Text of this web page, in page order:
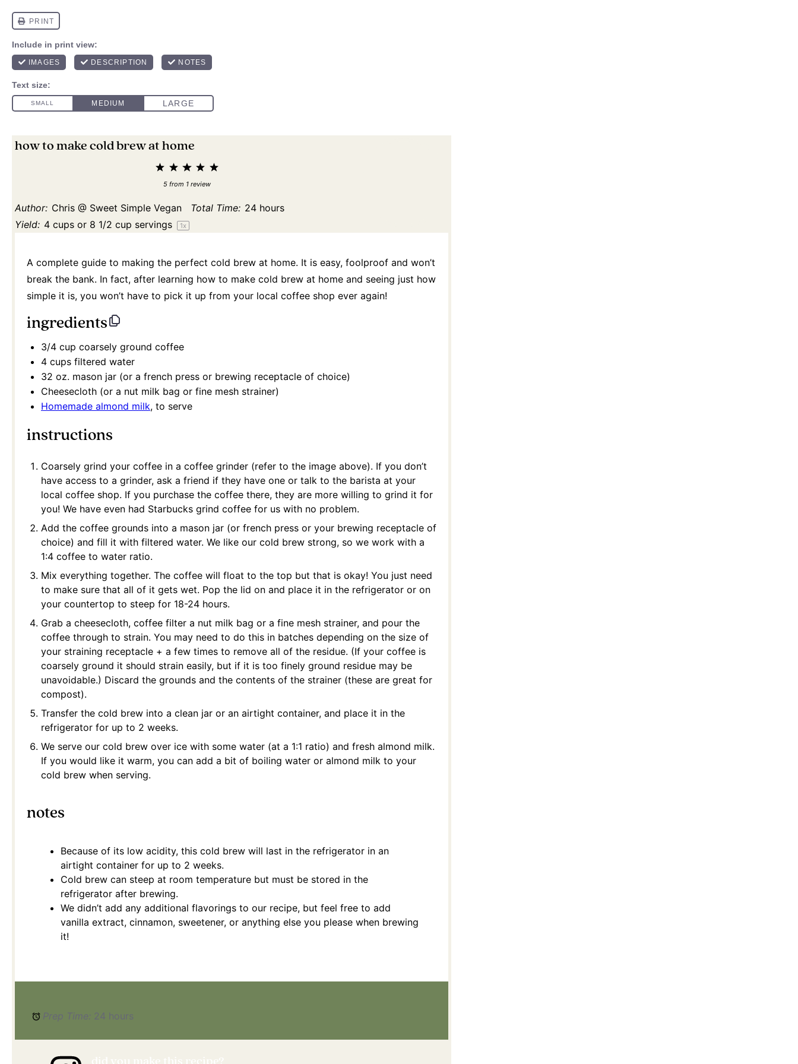
how to make cold brew at home
5
4
Stars
3
Stars
2
Stars
1
Star
5 from 1 review
Author: Chris @ Sweet Simple Vegan Total Time: 24 hours
Yield: 4 cups or 8 1/2 cup servings 1x
A complete guide to making the perfect cold brew at home. It is easy, foolproof and won’t
break the bank. In fact, after learning how to make cold brew at home and seeing just how
simple it is, you won’t have to pick it up from your local coffee shop ever again!
ingredients
3/4 cup coarsely ground coffee
4 cups filtered water
32 oz. mason jar (or a french press or brewing receptacle of choice)
Cheesecloth (or a nut milk bag or fine mesh strainer)
Homemade almond milk, to serve
instructions
Coarsely grind your coffee in a coffee grinder (refer to the image above). If you don’t
have access to a grinder, ask a friend if they have one or talk to the barista at your
local coffee shop. If you purchase the coffee there, they are more willing to grind it for
you! We have even had Starbucks grind coffee for us with no problem.
Add the coffee grounds into a mason jar (or french press or your brewing receptacle of
choice) and fill it with filtered water. We like our cold brew strong, so we work with a
1:4 coffee to water ratio.
Mix everything together. The coffee will float to the top but that is okay! You just need
to make sure that all of it gets wet. Pop the lid on and place it in the refrigerator or on
your countertop to steep for 18-24 hours.
Grab a cheesecloth, coffee filter a nut milk bag or a fine mesh strainer, and pour the
coffee through to strain. You may need to do this in batches depending on the size of
your straining receptacle + a few times to remove all of the residue. (If your coffee is
coarsely ground it should strain easily, but if it is too finely ground residue may be
unavoidable.) Discard the grounds and the contents of the strainer (these are great for
compost).
Transfer the cold brew into a clean jar or an airtight container, and place it in the
refrigerator for up to 2 weeks.
We serve our cold brew over ice with some water (at a 1:1 ratio) and fresh almond milk.
If you would like it warm, you can add a bit of boiling water or almond milk to your
cold brew when serving.
notes
Because of its low acidity, this cold brew will last in the refrigerator in an
airtight container for up to 2 weeks.
Cold brew can steep at room temperature but must be stored in the
refrigerator after brewing.
We didn’t add any additional flavorings to our recipe, but feel free to add
vanilla extract, cinnamon, sweetener, or anything else you please when brewing
it!
Prep Time: 24 hours